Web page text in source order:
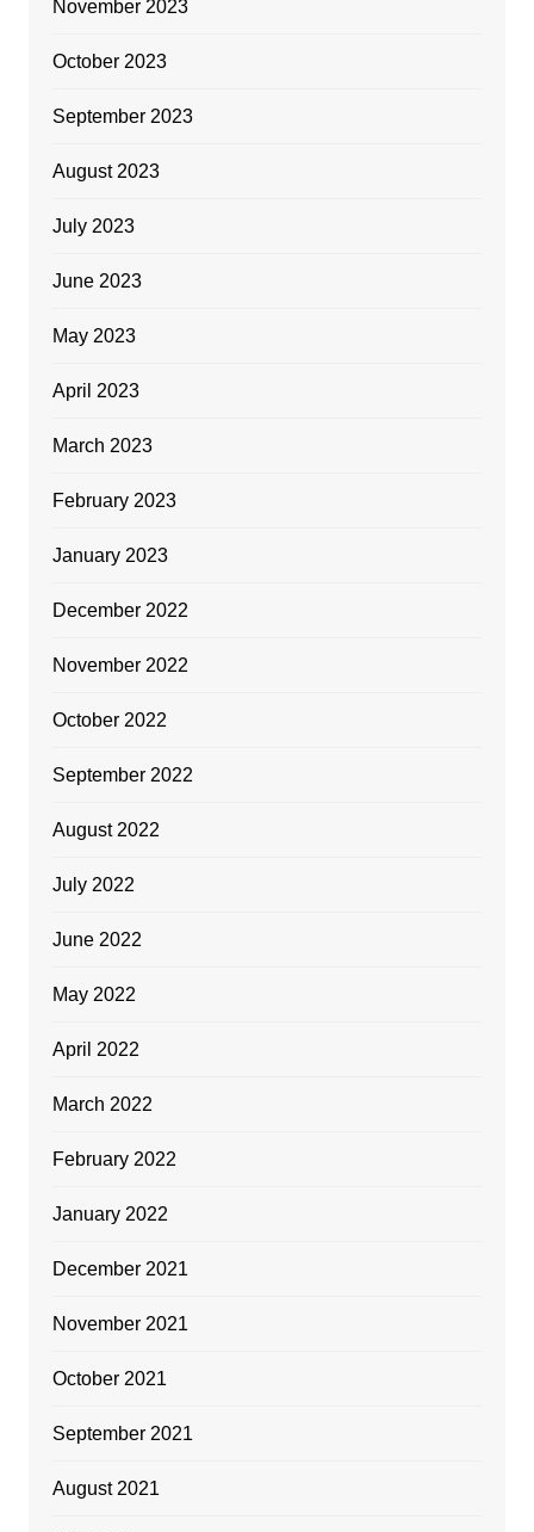
November 2023
October 2023
September 2023
August 2023
July 2023
June 2023
May 2023
April 2023
March 2023
February 2023
January 2023
December 2022
November 2022
October 2022
September 2022
August 2022
July 2022
June 2022
May 2022
April 2022
March 2022
February 2022
January 2022
December 2021
November 2021
October 2021
September 2021
August 2021